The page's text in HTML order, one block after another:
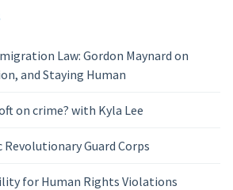
Law: Gordon Maynard on
and Staying Human
on crime? with Kyla Lee
Revolutionary Guard Corps
for Human Rights Violations